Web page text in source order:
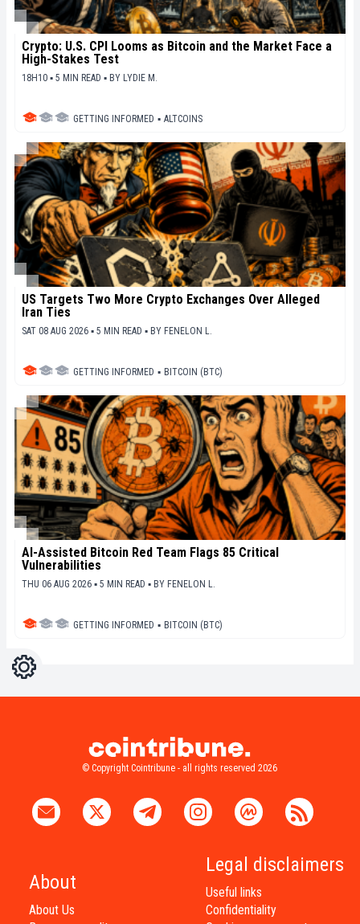
Crypto: U.S. CPI Looms as Bitcoin and the Market Face a
High-Stakes Test
18H10 ▪ 5 MIN READ ▪ BY LYDIE M.
GETTING INFORMED ▪ ALTCOINS
US Targets Two More Crypto Exchanges Over Alleged
Iran Ties
SAT 08 AUG 2026 ▪ 5 MIN READ ▪ BY FENELON L.
GETTING INFORMED ▪ BITCOIN (BTC)
AI-Assisted Bitcoin Red Team Flags 85 Critical
Vulnerabilities
THU 06 AUG 2026 ▪ 5 MIN READ ▪ BY FENELON L.
GETTING INFORMED ▪ BITCOIN (BTC)
Settings
© Copyright Cointribune - all rights reserved 2026
About
About Us
Legal disclaimers
Useful links
Confidentiality